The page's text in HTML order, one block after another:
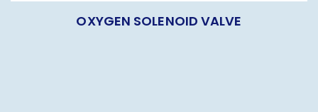
OXYGEN SOLENOID VALVE